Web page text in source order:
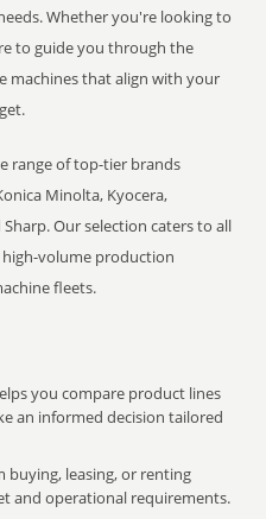
Whether you're looking to
to guide you through the
machines that align with your
range of top-tier brands
Minolta, Kyocera,
Our selection caters to all
volume production
fleets.
you compare product lines
an informed decision tailored
buying, leasing, or renting
and operational requirements.